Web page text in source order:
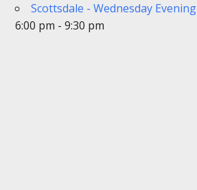
Scottsdale - Wednesday Evening
6:00 pm - 9:30 pm